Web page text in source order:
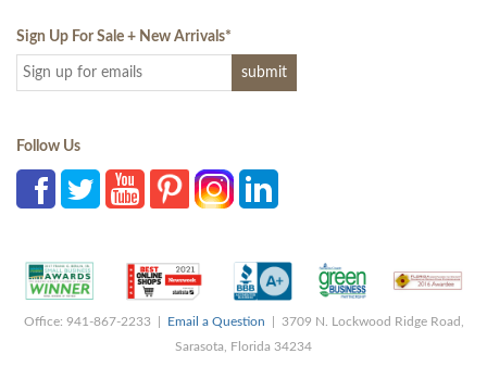
Sign Up For Sale + New Arrivals*
Follow Us
Office: 941-867-2233 | Email a Question | 3709 N. Lockwood Ridge Road,
Sarasota, Florida 34234